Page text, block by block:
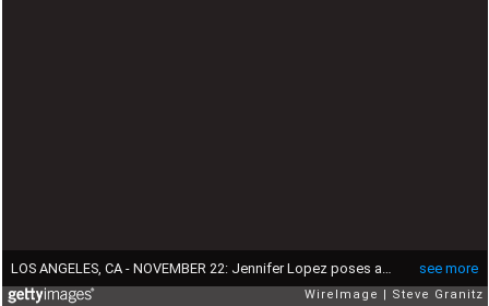
see more
WireImage Steve Granitz